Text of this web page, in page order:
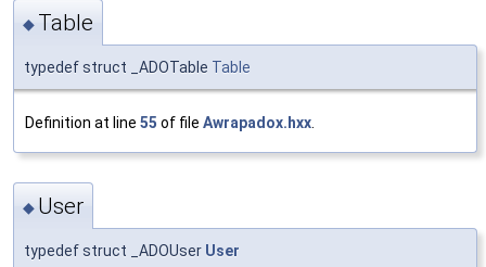
◆ Table
typedef struct _ADOTable Table
Definition at line 55 of file Awrapadox.hxx
◆ User
typedef struct _ADOUser User